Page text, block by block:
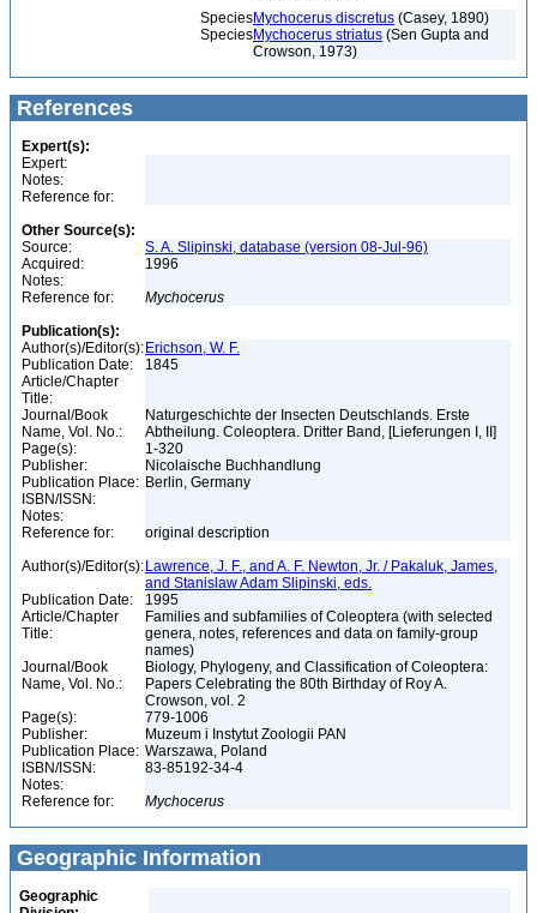
SpeciesMychocerus discretus (Casey, 1890)
SpeciesMychocerus striatus (Sen Gupta and
Crowson, 1973)
References
Expert(s):
Expert:
Notes:
Reference for:
Other Source(s):
Source:
S. A. Slipinski, database (version 08-Jul-96)
Acquired:
1996
Notes:
Reference for:
Mychocerus
Publication(s):
Author(s)/Editor(s): Erichson, W. F.
Publication Date:
1845
Article/Chapter
Title:
Journal/Book
Name, Vol. No.:
Naturgeschichte der Insecten Deutschlands. Erste
Abtheilung. Coleoptera. Dritter Band, [Lieferungen I, II]
Page(s):
1-320
Publisher:
Nicolaische Buchhandlung
Publication Place: Berlin, Germany
ISBN/ISSN:
Notes:
Reference for:
original description
Author(s)/Editor(s): Lawrence, J. F., and A. F. Newton, Jr. / Pakaluk, James,
and Stanislaw Adam Slipinski, eds.
Publication Date:
1995
Article/Chapter
Title:
Families and subfamilies of Coleoptera (with selected
genera, notes, references and data on family-group
names)
Journal/Book
Name, Vol. No.:
Biology, Phylogeny, and Classification of Coleoptera:
Papers Celebrating the 80th Birthday of Roy A.
Crowson, vol. 2
Page(s):
779-1006
Publisher:
Muzeum i Instytut Zoologii PAN
Publication Place: Warszawa, Poland
ISBN/ISSN:
83-85192-34-4
Notes:
Reference for:
Mychocerus
Geographic Information
Geographic